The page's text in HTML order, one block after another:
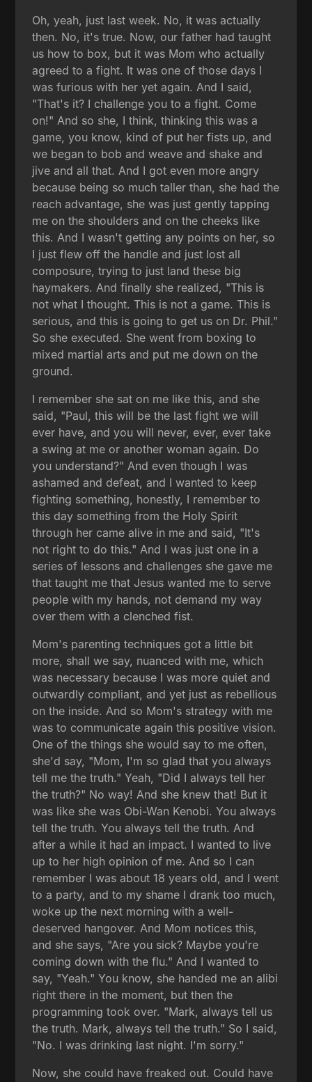
Oh, yeah, just last week. No, it was actually
then. No, it's true. Now, our father had taught
us how to box, but it was Mom who actually
agreed to a fight. It was one of those days I
was furious with her yet again. And I said,
"That's it? I challenge you to a fight. Come
on!" And so she, I think, thinking this was a
game, you know, kind of put her fists up, and
we began to bob and weave and shake and
jive and all that. And I got even more angry
because being so much taller than, she had the
reach advantage, she was just gently tapping
me on the shoulders and on the cheeks like
this. And I wasn't getting any points on her, so
I just flew off the handle and just lost all
composure, trying to just land these big
haymakers. And finally she realized, "This is
not what I thought. This is not a game. This is
serious, and this is going to get us on Dr. Phil."
So she executed. She went from boxing to
mixed martial arts and put me down on the
ground.
I remember she sat on me like this, and she
said, "Paul, this will be the last fight we will
ever have, and you will never, ever, ever take
a swing at me or another woman again. Do
you understand?" And even though I was
ashamed and defeat, and I wanted to keep
fighting something, honestly, I remember to
this day something from the Holy Spirit
through her came alive in me and said, "It's
not right to do this." And I was just one in a
series of lessons and challenges she gave me
that taught me that Jesus wanted me to serve
people with my hands, not demand my way
over them with a clenched fist.
Mom's parenting techniques got a little bit
more, shall we say, nuanced with me, which
was necessary because I was more quiet and
outwardly compliant, and yet just as rebellious
on the inside. And so Mom's strategy with me
was to communicate again this positive vision.
One of the things she would say to me often,
she'd say, "Mom, I'm so glad that you always
tell me the truth." Yeah, "Did I always tell her
the truth?" No way! And she knew that! But it
was like she was Obi-Wan Kenobi. You always
tell the truth. You always tell the truth. And
after a while it had an impact. I wanted to live
up to her high opinion of me. And so I can
remember I was about 18 years old, and I went
to a party, and to my shame I drank too much,
woke up the next morning with a well-
deserved hangover. And Mom notices this,
and she says, "Are you sick? Maybe you're
coming down with the flu." And I wanted to
say, "Yeah." You know, she handed me an alibi
right there in the moment, but then the
programming took over. "Mark, always tell us
the truth. Mark, always tell the truth." So I said,
"No. I was drinking last night. I'm sorry."
Now, she could have freaked out. Could have